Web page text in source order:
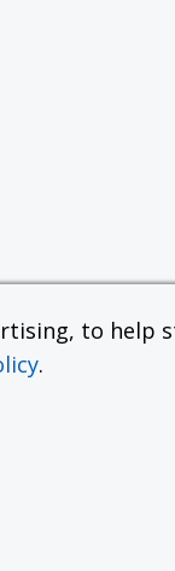
to
.